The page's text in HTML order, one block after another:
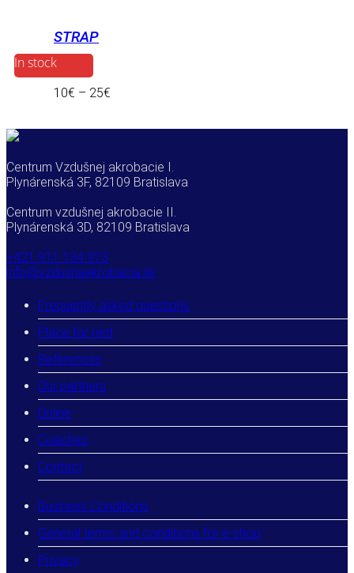
STRAP
In stock
10€ – 25€
Centrum Vzdušnej akrobacie I.
Plynárenská 3F, 82109 Bratislava
Centrum vzdušnej akrobacie II.
Plynárenská 3D, 82109 Bratislava
+421 911 134 973
info@vzdusnaakrobacia.sk
Frequently asked questions
Place for rent
References
Our partners
Online
Coaches
Contact
Business Conditions
General terms and conditions for e-shop
Privacy